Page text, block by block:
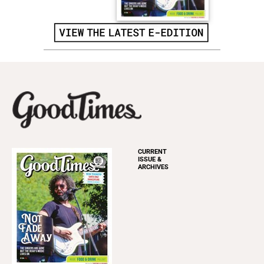
CURRENT
ISSUE &
ARCHIVES